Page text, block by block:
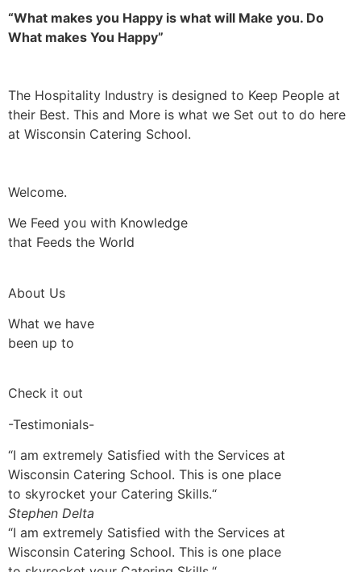
“What makes you Happy is what will Make you. Do
What makes You Happy”
The Hospitality Industry is designed to Keep People at
their Best. This and More is what we Set out to do here
at Wisconsin Catering School.
Welcome.
We Feed you with Knowledge
that Feeds the World
About Us
What we have
been up to
Check it out
-Testimonials-
“I am extremely Satisfied with the Services at
Wisconsin Catering School. This is one place
to skyrocket your Catering Skills.“
Stephen Delta
“I am extremely Satisfied with the Services at
Wisconsin Catering School. This is one place